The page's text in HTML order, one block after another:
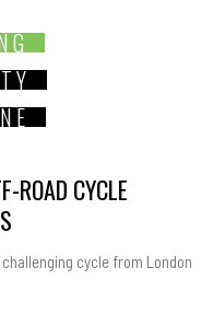
ROAD CYCLE
cycle from London